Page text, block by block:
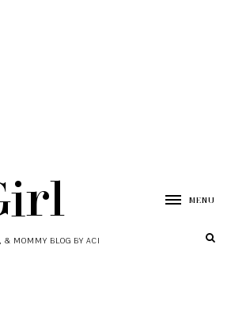
& MOMMY BLOG BY ACI
MENU